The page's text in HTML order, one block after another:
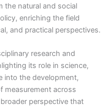
the natural and social
enriching the field
and practical perspectives.
research and
its role in science,
into the development,
measurement across
perspective that